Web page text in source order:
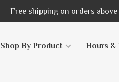
Free shipping on orders
Shop By Product Hours &